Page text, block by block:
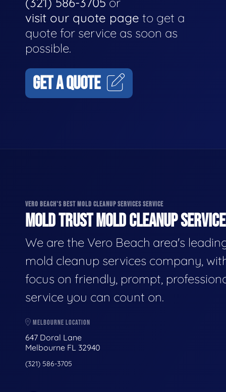
visit our quote page to get a
quote for service as soon as
possible.
GET A QUOTE
VERO BEACH'S BEST MOLD CLEANUP SERVICES SERVICE
MOLD TRUST MOLD CLEANUP
We are the Vero Beach area's
mold cleanup services company,
focus on friendly, prompt,
service you can count on.
MELBOURNE LOCATION
647 Doral Lane
Melbourne FL 32940
(321) 586-3705